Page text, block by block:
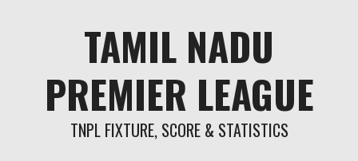
TAMIL NADU
PREMIER LEAGUE
TNPL FIXTURE, SCORE & STATISTICS